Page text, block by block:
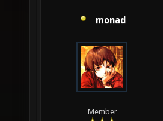
monad
Member